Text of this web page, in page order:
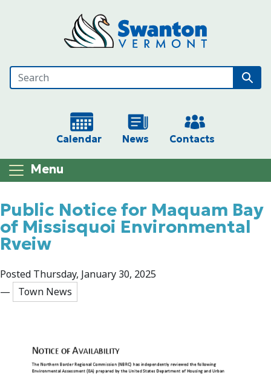
Calendar News Contacts
Menu
Public Notice for Maquam Bay
of Missisquoi Environmental
Rveiw
Posted Thursday, January 30, 2025
—
Town News